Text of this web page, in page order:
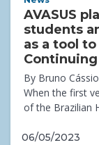
AVASUS
students
as a tool
By Bruno
When the first
of the Brazilian
06/05/2023